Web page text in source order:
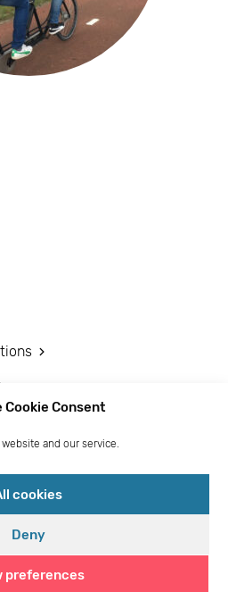
Cookie Consent
and our service.
cookies
Deny
preferences